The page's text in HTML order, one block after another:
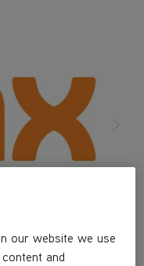
our website we use
and